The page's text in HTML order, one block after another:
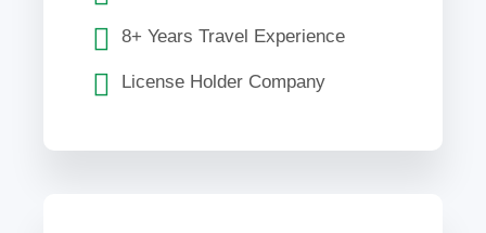
8+ Years Travel Experience
License Holder Company